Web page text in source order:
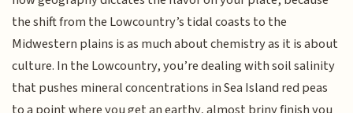
the shift from the Lowcountry’s tidal coasts to the
Midwestern plains is as much about chemistry as it is about
culture. In the Lowcountry, you’re dealing with soil salinity
that pushes mineral concentrations in Sea Island red peas